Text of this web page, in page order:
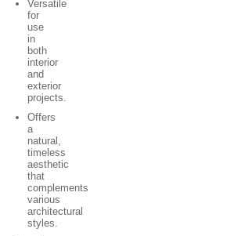
Versatile
for
use
in
both
interior
and
exterior
projects.
Offers
a
natural,
timeless
aesthetic
that
complements
various
architectural
styles.